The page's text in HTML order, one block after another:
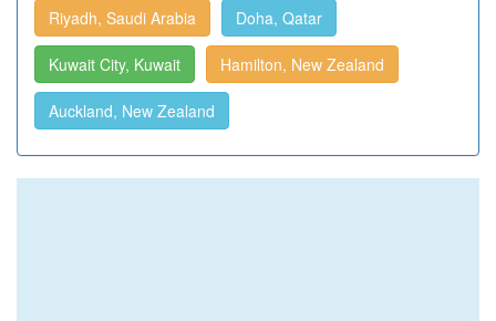
Riyadh, Saudi Arabia Doha, Qatar
Kuwait City, Kuwait Hamilton, New Zealand
Auckland, New Zealand